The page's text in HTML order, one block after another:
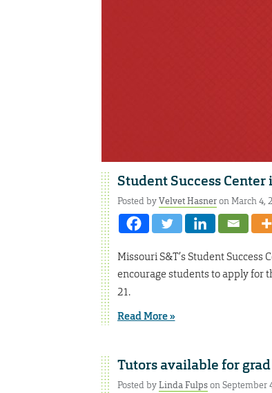
Student Success Center
Posted byVelvet Hasneron March 4,
Missouri S&T’s Student Success
encourage students to apply for
21.
Read More »
Tutors available for
Posted byLinda Fulpson September